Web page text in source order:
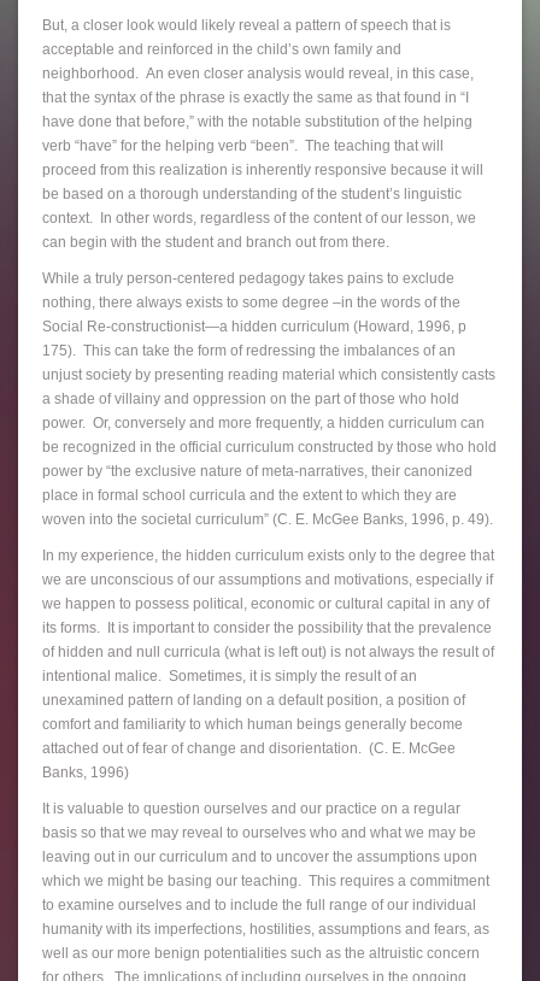
But, a closer look would likely reveal a pattern of speech that is
acceptable and reinforced in the child’s own family and
neighborhood. An even closer analysis would reveal, in this case,
that the syntax of the phrase is exactly the same as that found in “I
have done that before,” with the notable substitution of the helping
verb “have” for the helping verb “been”. The teaching that will
proceed from this realization is inherently responsive because it will
be based on a thorough understanding of the student’s linguistic
context. In other words, regardless of the content of our lesson, we
can begin with the student and branch out from there.
While a truly person-centered pedagogy takes pains to exclude
nothing, there always exists to some degree –in the words of the
Social Re-constructionist—a hidden curriculum (Howard, 1996, p
175). This can take the form of redressing the imbalances of an
unjust society by presenting reading material which consistently casts
a shade of villainy and oppression on the part of those who hold
power. Or, conversely and more frequently, a hidden curriculum can
be recognized in the official curriculum constructed by those who hold
power by “the exclusive nature of meta-narratives, their canonized
place in formal school curricula and the extent to which they are
woven into the societal curriculum” (C. E. McGee Banks, 1996, p. 49).
In my experience, the hidden curriculum exists only to the degree that
we are unconscious of our assumptions and motivations, especially if
we happen to possess political, economic or cultural capital in any of
its forms. It is important to consider the possibility that the prevalence
of hidden and null curricula (what is left out) is not always the result of
intentional malice. Sometimes, it is simply the result of an
unexamined pattern of landing on a default position, a position of
comfort and familiarity to which human beings generally become
attached out of fear of change and disorientation. (C. E. McGee
Banks, 1996)
It is valuable to question ourselves and our practice on a regular
basis so that we may reveal to ourselves who and what we may be
leaving out in our curriculum and to uncover the assumptions upon
which we might be basing our teaching. This requires a commitment
to examine ourselves and to include the full range of our individual
humanity with its imperfections, hostilities, assumptions and fears, as
well as our more benign potentialities such as the altruistic concern
for others. The implications of including ourselves in the ongoing